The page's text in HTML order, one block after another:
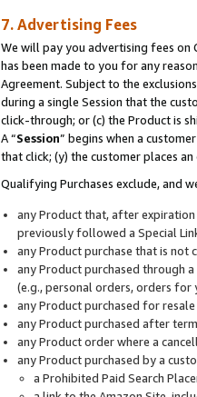
7. Advertising Fees
We will pay you advertising fees on
has been made to you for any
Agreement. Subject to the
during a single Session that the
click-through; or (c) the Product is
A “Session” begins when a
that click; (y) the customer places
Qualifying Purchases exclude, and
any Product that, after
previously followed a Special
any Product purchase that is
any Product purchased through
(e.g., personal orders, orders
any Product purchased for
any Product purchased after
any Product order where a
any Product purchased by a
a Prohibited Paid Search